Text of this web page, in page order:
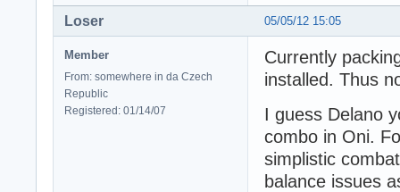
05/05/12 15:05
Loser
Member
From: somewhere in da Czech
Republic
Registered: 01/14/07
Currently
installed. Thus
I guess Delano
combo in Oni.
simplistic
balance issues